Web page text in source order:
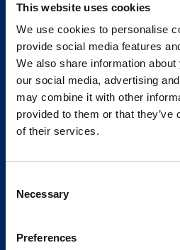
This website uses cookies
We use cookies to personalise
provide social media features
We also share information
our social media, advertising
may combine it with other
provided to them or that
of their services.
Selection
Necessary
Preferences